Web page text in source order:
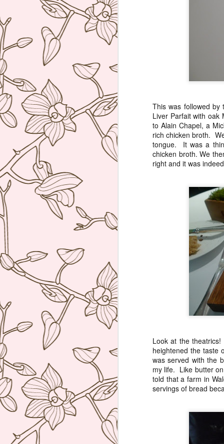
This was followed by
Liver Parfait with
to Alain Chapel, a
rich chicken broth.
tongue. It was a
chicken broth. We
right and it was
Look at the
heightened the taste
was served with the
my life. Like butter
told that a farm in
servings of bread